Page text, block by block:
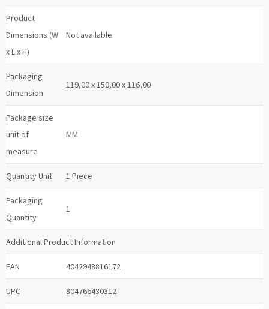
Product
Dimensions (W
x L x H)
Not available
Packaging
Dimension
119,00 x 150,00 x 116,00
Package size
unit of
measure
MM
Quantity Unit 1 Piece
Packaging
Quantity
1
Additional Product Information
EAN 4042948816172
UPC 804766430312